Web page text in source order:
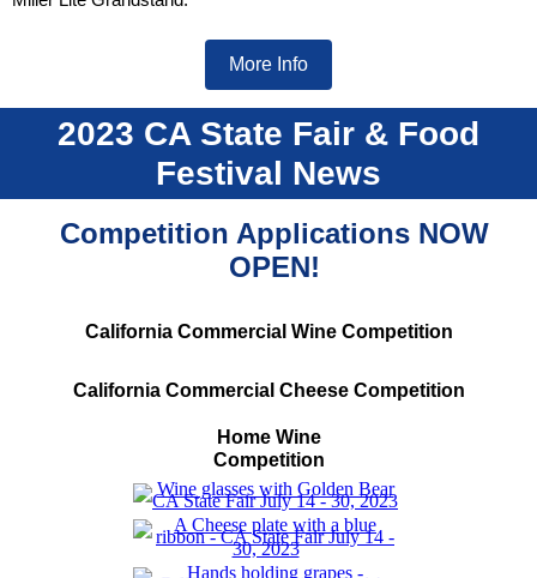
More Info
2023 CA State Fair & Food
Festival News
Competition Applications NOW
OPEN!
California Commercial Wine Competition
California Commercial Cheese Competition
Home Wine
Competition